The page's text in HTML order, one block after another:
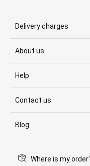
Delivery charges
About us
Help
Contact us
Blog
Where is my